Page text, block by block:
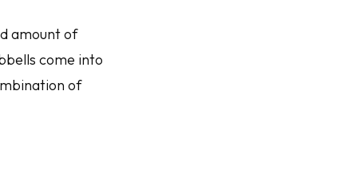
amount of
come into
of